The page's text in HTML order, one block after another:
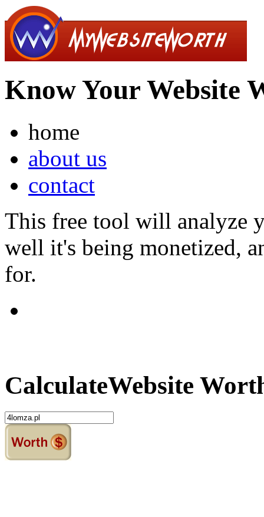
Know Your Website
home
about us
contact
This free tool will analyze
well it's being monetized,
for.
CalculateWebsite